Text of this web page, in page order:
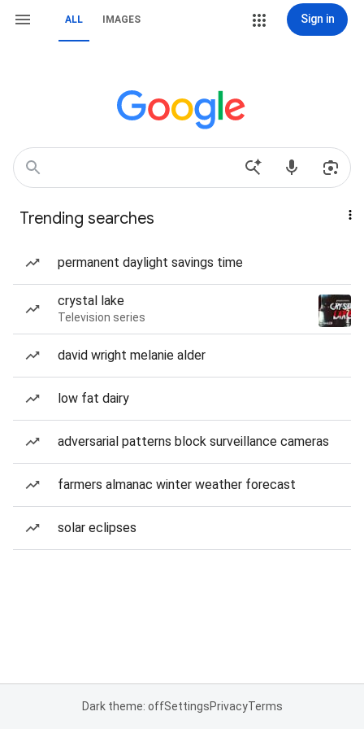
ALL IMAGES Sign in
Trending searches
permanent daylight savings time
crystal lake
Television series
david wright melanie alder
low fat dairy
adversarial patterns block surveillance cameras
farmers almanac winter weather forecast
solar eclipses
Dark theme: offSettingsPrivacyTerms